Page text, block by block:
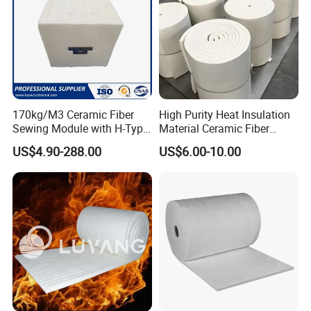
Typical Application
All kinds of industrial furnace hot face and back face
kiln liner of the High-temperaturefurnace, kiln cars, door
deep processing products molding mould, like Craft glass
etc
Aerospace,Shipment heat insulation,fireproofing, sound
170kg/M3 Ceramic Fiber
Sewing Module with H-Type
Anchor for Rto Furnace
Lining
US$4.90-288.00
High Purity Heat Insulation
Material Ceramic Fiber
Blanket for Industrial
Furnace
US$6.00-10.00